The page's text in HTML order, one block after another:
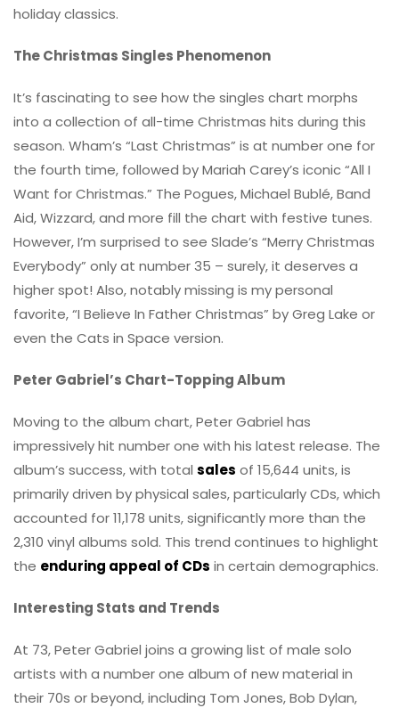
holiday classics.
The Christmas Singles Phenomenon
It’s fascinating to see how the singles chart morphs
into a collection of all-time Christmas hits during this
season. Wham’s “Last Christmas” is at number one for
the fourth time, followed by Mariah Carey’s iconic “All I
Want for Christmas.” The Pogues, Michael Bublé, Band
Aid, Wizzard, and more fill the chart with festive tunes.
However, I’m surprised to see Slade’s “Merry Christmas
Everybody” only at number 35 – surely, it deserves a
higher spot! Also, notably missing is my personal
favorite, “I Believe In Father Christmas” by Greg Lake or
even the Cats in Space version.
Peter Gabriel’s Chart-Topping Album
Moving to the album chart, Peter Gabriel has
impressively hit number one with his latest release. The
album’s success, with total sales of 15,644 units, is
primarily driven by physical sales, particularly CDs, which
accounted for 11,178 units, significantly more than the
2,310 vinyl albums sold. This trend continues to highlight
the enduring appeal of CDs in certain demographics.
Interesting Stats and Trends
At 73, Peter Gabriel joins a growing list of male solo
artists with a number one album of new material in
their 70s or beyond, including Tom Jones, Bob Dylan,